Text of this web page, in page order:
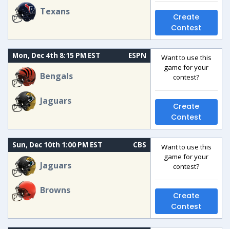
Texans
Create
Contest
Mon, Dec 4th 8:15 PM EST ESPN
Bengals
Jaguars
Want to use this
game for your
contest?
Create
Contest
Sun, Dec 10th 1:00 PM EST CBS
Jaguars
Browns
Want to use this
game for your
contest?
Create
Contest